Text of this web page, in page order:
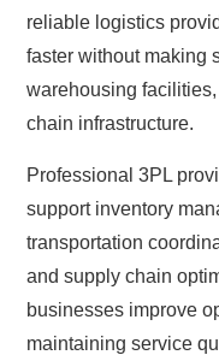
reliable logistics
faster without making
warehousing
chain infrastructure.
Professional 3PL
support inventory
transportation
and supply chain
businesses improve
maintaining service